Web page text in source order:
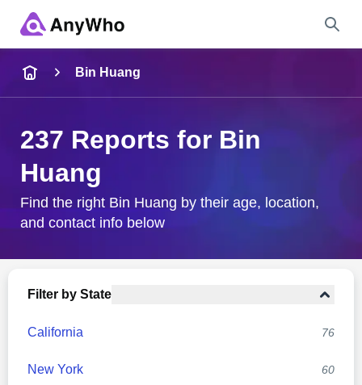
City & State
Bin Huang
237 Reports for Bin
Huang
Find the right Bin Huang by their age, location,
and contact info below
Filter by State
California 76
New York 60